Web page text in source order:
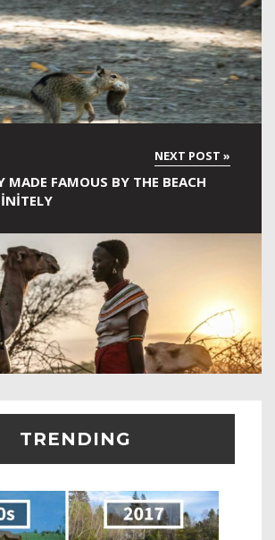
MADE FAMOUS BY THE BEACH
TRENDING